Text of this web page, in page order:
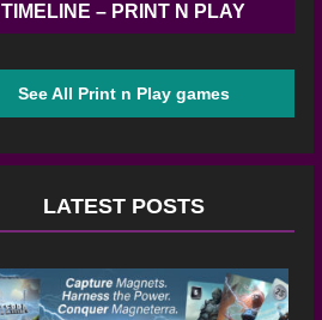
TIMELINE – PRINT N PLAY
See All Print n Play games
LATEST POSTS